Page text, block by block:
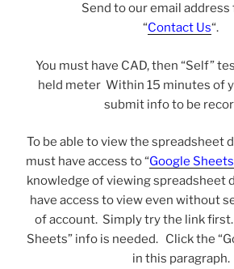
Send to our email address
“Contact Us“.
You must have CAD, then “Self”
held meter Within 15 minutes of
submit info to be
To be able to view the spreadsheet
must have access to “Google Sheets
knowledge of viewing spreadsheet
have access to view even without
of account. Simply try the link
Sheets” info is needed. Click the
in this paragraph.